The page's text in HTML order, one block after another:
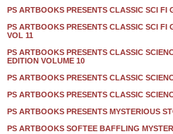
PS ARTBOOKS PRESENTS CLASSIC SCI FI
PS ARTBOOKS PRESENTS CLASSIC SCI
VOL 11
PS ARTBOOKS PRESENTS CLASSIC
EDITION VOLUME 10
PS ARTBOOKS PRESENTS CLASSIC
PS ARTBOOKS PRESENTS CLASSIC
PS ARTBOOKS PRESENTS MYSTERIOUS
PS ARTBOOKS SOFTEE BAFFLING